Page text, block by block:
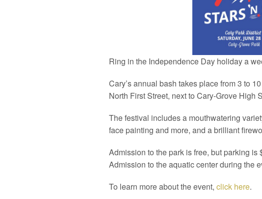
Ring in the Independence Day holiday a
Cary’s annual bash takes place from 3 to
North First Street, next to Cary-Grove High
The festival includes a mouthwatering
face painting and more, and a brilliant
Admission to the park is free, but parking
Admission to the aquatic center during the
To learn more about the event, click here.